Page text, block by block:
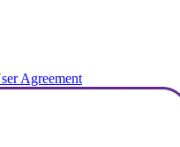
Agreement